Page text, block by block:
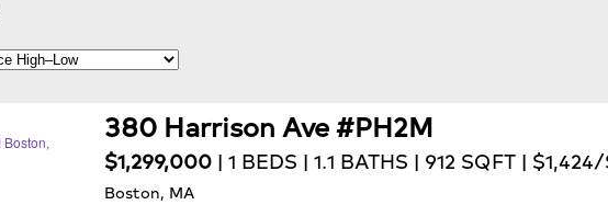
380 Harrison Ave #PH2M
$1,299,000 | 1 BEDS | 1.1 BATHS | 912 SQFT |
Boston, MA